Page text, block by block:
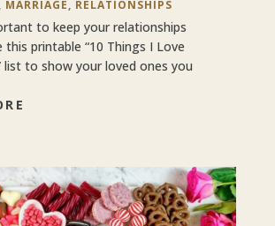
, MARRIAGE, RELATIONSHIPS
to keep your relationships
this printable “10 Things I Love
list to show your loved ones you